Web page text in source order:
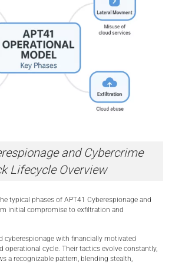
and Cybercrime
Lifecycle Overview
typical phases of APT41 Cyberespionage and
initial compromise to exfiltration and
cyberespionage with financially motivated
operational cycle. Their tactics evolve constantly,
a recognizable pattern, blending stealth,